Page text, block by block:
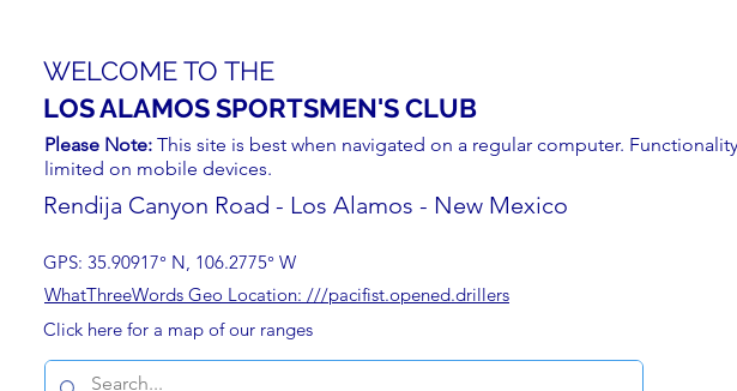
WELCOME TO THE
LOS ALAMOS SPORTSMEN'S CLUB
Please Note: This site is best when navigated on a regular computer.
limited on mobile devices.
Rendija Canyon Road - Los Alamos - New Mexico
GPS: 35.90917° N, 106.2775° W
WhatThreeWords Geo Location: ///pacifist.opened.drillers
Click here for a map of our ranges